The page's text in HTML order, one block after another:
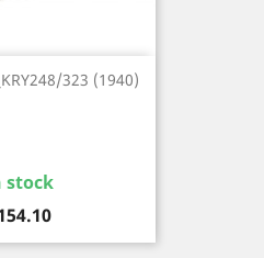
323 (1940)
stock